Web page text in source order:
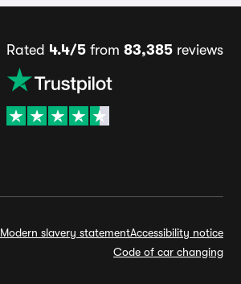
Rated 4.4/5from 83,385reviews
Modern slavery statementAccessibility notice
Code of car changing